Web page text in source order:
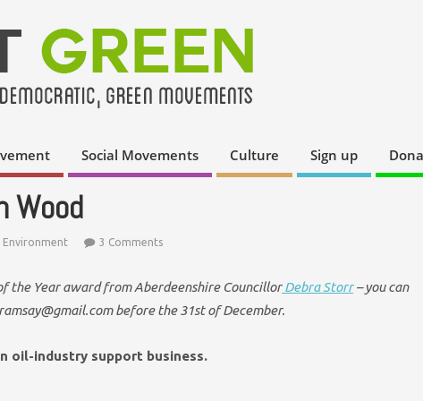
Social Movements Culture Sign up
Wood
Environment 3 Comments
the Year award from Aberdeenshire CouncillorDebra Storr– you can
before the 31st of December.
oil-industry support business.